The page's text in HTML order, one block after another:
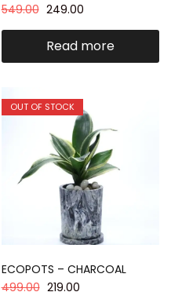
549.00 249.00
Read more
OUT OF STOCK
ECOPOTS – CHARCOAL
499.00 219.00